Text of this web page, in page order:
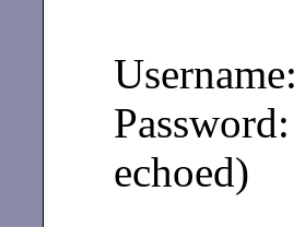
echoed)